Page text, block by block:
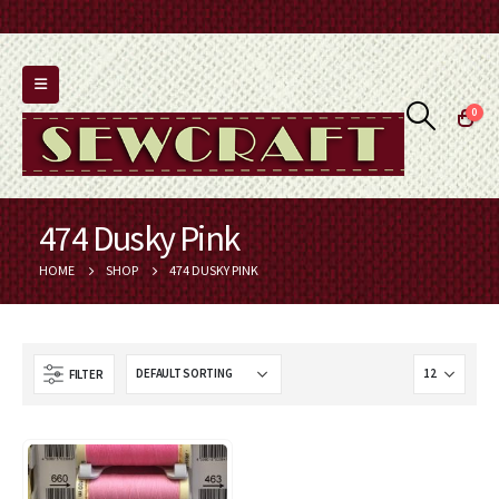
0
474 Dusky Pink
HOME SHOP 474 DUSKY PINK
FILTER